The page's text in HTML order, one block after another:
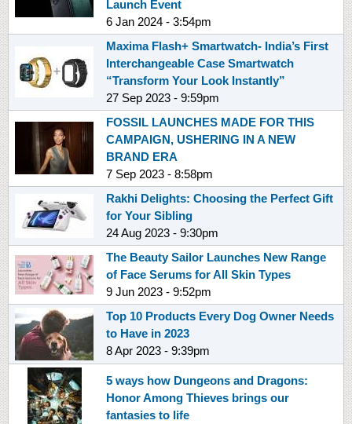
Launch Event
6 Jan 2024 - 3:54pm
Maxima Flash+ Smartwatch- India’s First
Interchangeable Case Smartwatch
“Transform Your Look Instantly”
27 Sep 2023 - 9:59pm
FOSSIL LAUNCHES MADE FOR THIS
CAMPAIGN, USHERING IN A NEW
BRAND ERA
7 Sep 2023 - 8:58pm
Rakhi Delights: Choosing the Perfect Gift
for Your Sibling
24 Aug 2023 - 9:30pm
The Beauty Sailor Launches New Range
of Face Serums for All Skin Types
9 Jun 2023 - 9:52pm
Top 10 Products Every Dog Owner Needs
to Have in 2023
8 Apr 2023 - 9:39pm
5 ways how Dungeons and Dragons:
Honor Among Thieves brings our
fantasies to life